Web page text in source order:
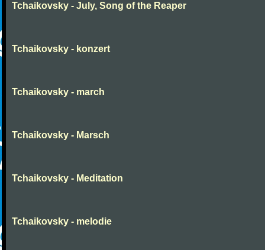
Tchaikovsky - July, Song of the Reaper
Tchaikovsky - konzert
Tchaikovsky - march
Tchaikovsky - Marsch
Tchaikovsky - Meditation
Tchaikovsky - melodie